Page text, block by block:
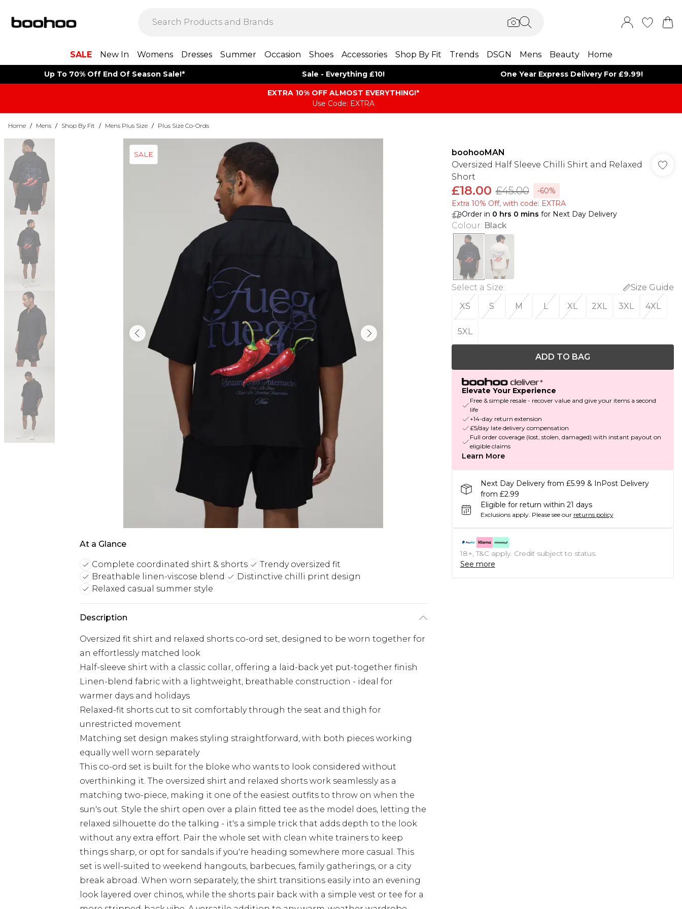
SALE New In Womens Dresses Summer Occasion Shoes Accessories Shop By Fit Trends DSGN Mens Beauty Home
Up To 70% Off End Of Season Sale!* Sale - Everything £10! One Year Express Delivery For £9.99!
EXTRA 10% OFF ALMOST EVERYTHING​​​!*
Use Code: EXTRA
Home / Mens / Shop By Fit / Mens Plus Size / Plus Size Co-Ords
SALE
At a Glance
Complete coordinated shirt & shorts
Trendy oversized fit
Breathable linen-viscose blend
Distinctive chilli print design
Relaxed casual summer style
Description
Oversized fit shirt and relaxed shorts co-ord set, designed to be worn together for
an effortlessly matched look
Half-sleeve shirt with a classic collar, offering a laid-back yet put-together finish
Linen-blend fabric with a lightweight, breathable construction - ideal for
warmer days and holidays
Relaxed-fit shorts cut to sit comfortably through the seat and thigh for
unrestricted movement
Matching set design makes styling straightforward, with both pieces working
equally well worn separately
This co-ord set is built for the bloke who wants to look considered without
overthinking it. The oversized shirt and relaxed shorts work seamlessly as a
matching two-piece, making it one of the easiest outfits to throw on when the
sun's out. Style the shirt open over a plain fitted tee as the model does, letting the
relaxed silhouette do the talking - it's a simple trick that adds depth to the look
without any extra effort. Pair the whole set with clean white trainers to keep
things sharp, or opt for sandals if you're heading somewhere more casual. This
set is well-suited to weekend hangouts, barbecues, family gatherings, or a city
break abroad. When worn separately, the shirt transitions easily into an evening
look layered over chinos, while the shorts pair back with a simple vest or tee for a
boohooMAN
Oversized Half Sleeve Chilli Shirt and Relaxed
Short
£18.00 £45.00
-60%
Extra 10% Off, with code: EXTRA
Order in 0 hrs 0 mins for Next Day Delivery
Colour: Black
Select a Size:
Size Guide
XS
S M L XL 2XL 3XL 4XL
5XL
ADD TO BAG
Elevate Your Experience
Free & simple resale - recover value and give your items a second
life
+14-day return extension
£5/day late delivery compensation
Full order coverage (lost, stolen, damaged) with instant payout on
eligible claims
Learn More
Next Day Delivery from £5.99 & InPost Delivery
from £2.99
Eligible for return within 21 days
Exclusions apply. Please see our returns policy
18+, T&C apply. Credit subject to status.
See more